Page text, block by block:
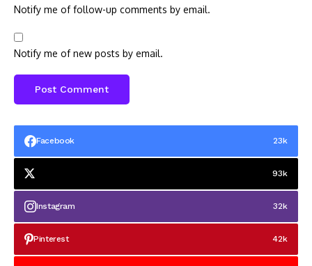
Notify me of follow-up comments by email.
Notify me of new posts by email.
Facebook 23k
93k
Instagram 32k
Pinterest 42k